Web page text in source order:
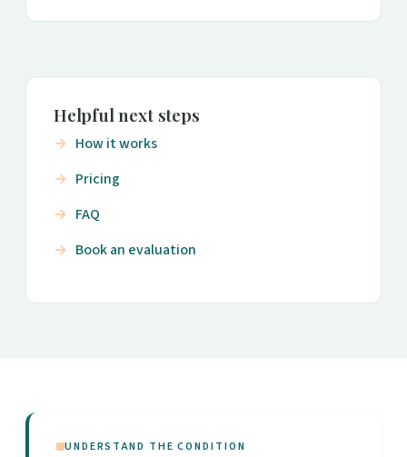
Helpful next steps
How it works
Pricing
FAQ
Book an evaluation
UNDERSTAND THE CONDITION